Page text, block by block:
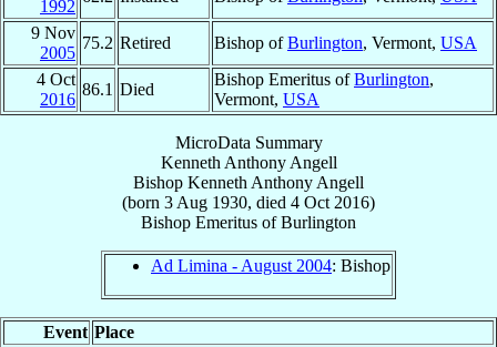
1992
9 Nov
2005
75.2 Retired Bishop ofBurlington, Vermont, USA
4 Oct
2016
86.1 Died
Bishop Emeritus ofBurlington,
Vermont, USA
MicroData Summary
Kenneth Anthony Angell
Bishop Kenneth Anthony Angell
(born 3 Aug 1930, died 4 Oct 2016)
Bishop Emeritus ofBurlington
Ad Limina - August 2004: Bishop
Event Place